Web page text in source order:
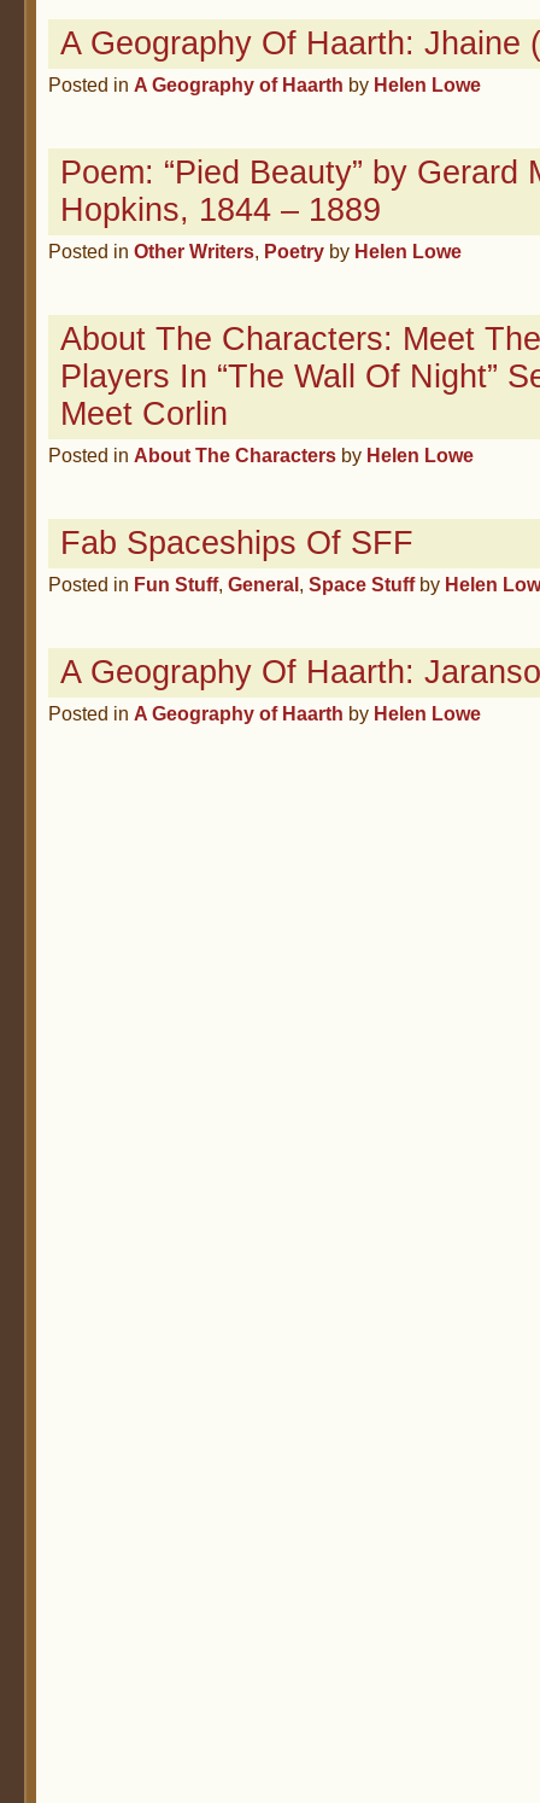
A Geography Of Haarth: Jhaine
Posted in A Geography of Haarth by Helen Lowe
Poem: “Pied Beauty” by Gerard
Hopkins, 1844 – 1889
Posted in Other Writers, Poetry by Helen Lowe
About The Characters: Meet
Players In “The Wall Of Night”
Meet Corlin
Posted in About The Characters by Helen Lowe
Fab Spaceships Of SFF
Posted in Fun Stuff, General, Space Stuff by Helen
A Geography Of Haarth:
Posted in A Geography of Haarth by Helen Lowe